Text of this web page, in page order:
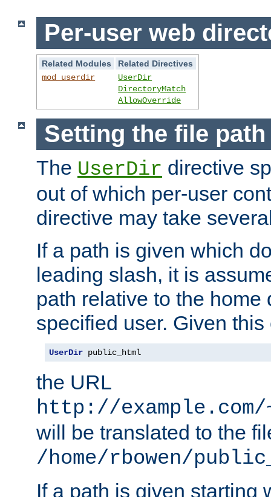
Per-user web
Related Modules
Related Directives
mod_userdir
UserDir
DirectoryMatch
AllowOverride
Setting the file
The UserDir directive
out of which per-user
directive may take
If a path is given which
leading slash, it is
path relative to the home
specified user. Given
UserDir public_html
the URL
http://
will be translated to the
/home/rbowen/
If a path is given starting